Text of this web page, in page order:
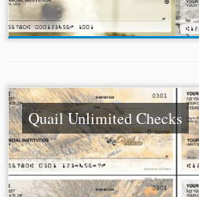
Quail Unlimited Checks